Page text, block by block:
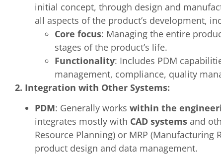
initial concept, through design and
all aspects of the product’s development,
Core focus: Managing the entire
stages of the product’s life.
Functionality: Includes PDM
management, compliance, quality
2. Integration with Other Systems:
PDM: Generally works within the
integrates mostly with CAD systems and
Resource Planning) or MRP
product design and data management.